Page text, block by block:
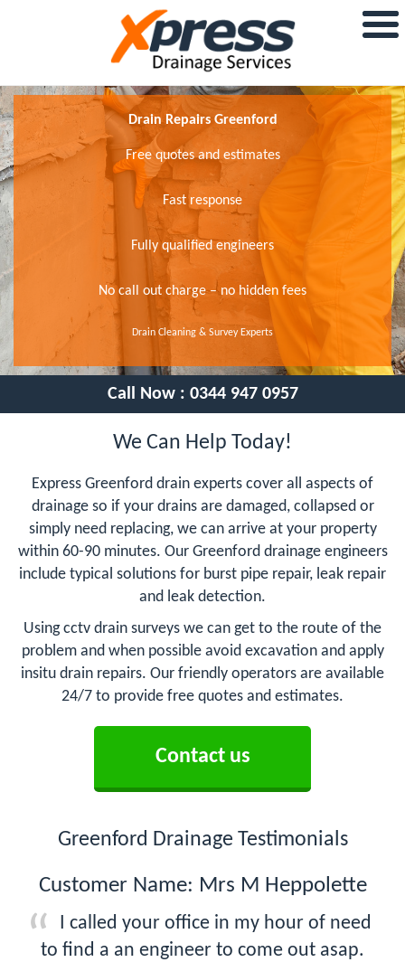
Drain Repairs Greenford
Free quotes and estimates
Fast response
Fully qualified engineers
No call out charge – no hidden fees
Drain Cleaning & Survey Experts
Call Now : 0344 947 0957
We Can Help Today!
Express Greenford drain experts cover all aspects of
drainage so if your drains are damaged, collapsed or
simply need replacing, we can arrive at your property
within 60-90 minutes. Our Greenford drainage engineers
include typical solutions for burst pipe repair, leak repair
and leak detection.
Using cctv drain surveys we can get to the route of the
problem and when possible avoid excavation and apply
insitu drain repairs. Our friendly operators are available
24/7 to provide free quotes and estimates.
Contact us
Greenford Drainage Testimonials
Customer Name: Mrs M Heppolette
I called your office in my hour of need
to find a an engineer to come out asap.